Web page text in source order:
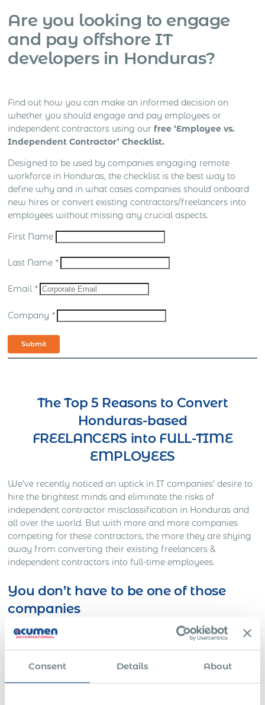
Consent Details About
Are you looking to engage
and pay offshore IT
developers in Honduras?
Find out how you can make an informed decision on
whether you should engage and pay employees or
independent contractors using our free ‘Employee vs.
Independent Contractor’ Checklist.
Designed to be used by companies engaging remote
workforce in Honduras, the checklist is the best way to
define why and in what cases companies should onboard
new hires or convert existing contractors/freelancers into
employees without missing any crucial aspects.
First Name
Last Name *
Email *
Company *
Submit
The Top 5 Reasons to Convert
Honduras-based
FREELANCERS into FULL-TIME
EMPLOYEES
We’ve recently noticed an uptick in IT companies’ desire to
hire the brightest minds and eliminate the risks of
independent contractor misclassification in Honduras and
all over the world. But with more and more companies
competing for these contractors, the more they are shying
away from converting their existing freelancers &
independent contractors into full-time employees.
You don’t have to be one of those
companies
Here’s Out a Litigation You Definitely Would Want to
Avoid…
One American company was working on a full-time basis